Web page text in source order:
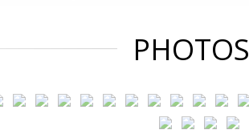
PHOTOS